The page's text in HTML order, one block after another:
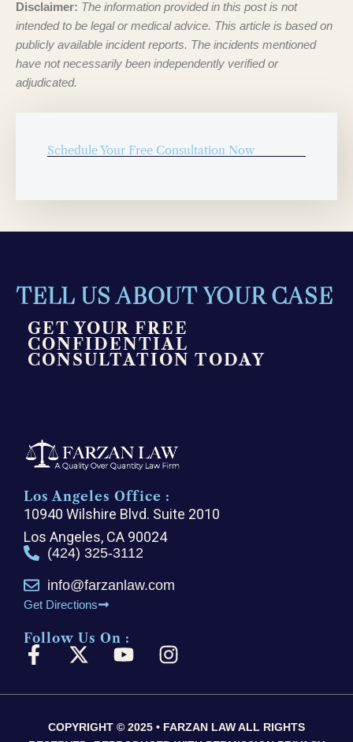
Disclaimer: The information provided in this post is not
intended to be legal or medical advice. This article is based on
publicly available incident reports. The incidents mentioned
have not necessarily been independently verified or
adjudicated.
Schedule Your Free Consultation Now
TELL US ABOUT YOUR CASE
GET YOUR FREE
CONFIDENTIAL
CONSULTATION TODAY
Los Angeles Office :
10940 Wilshire Blvd. Suite 2010
Los Angeles, CA 90024
(424) 325-3112
info@farzanlaw.com
Get Directions
Follow Us On :
F
c
b
X
t
i
Y
u
u
I
s
a
COPYRIGHT © 2025 • FARZAN LAW ALL RIGHTS